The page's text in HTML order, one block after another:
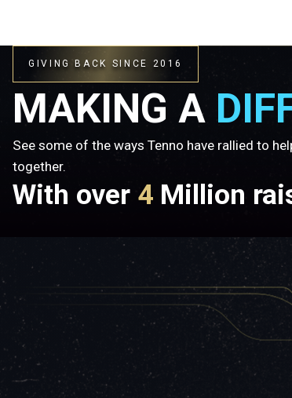
GIVING BACK SINCE 2016
MAKING A
See some of the ways Tenno have rallied to
together.
With over 4 Million